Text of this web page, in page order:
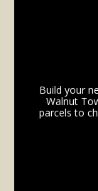
Build your
Walnut
parcels to choose from:
-